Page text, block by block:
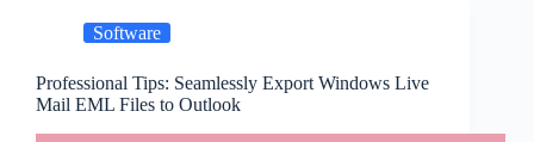
Software
Professional Tips: Seamlessly Export Windows Live
Mail EML Files to Outlook